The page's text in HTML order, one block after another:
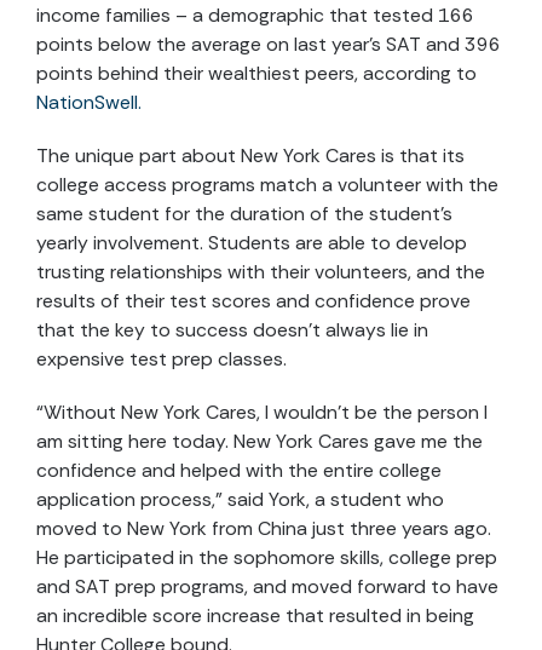
income families – a demographic that tested 166
points below the average on last year’s SAT and 396
points behind their wealthiest peers, according to
NationSwell.
The unique part about New York Cares is that its
college access programs match a volunteer with the
same student for the duration of the student’s
yearly involvement. Students are able to develop
trusting relationships with their volunteers, and the
results of their test scores and confidence prove
that the key to success doesn’t always lie in
expensive test prep classes.
“Without New York Cares, I wouldn’t be the person I
am sitting here today. New York Cares gave me the
confidence and helped with the entire college
application process,” said York, a student who
moved to New York from China just three years ago.
He participated in the sophomore skills, college prep
and SAT prep programs, and moved forward to have
an incredible score increase that resulted in being
Hunter College bound.